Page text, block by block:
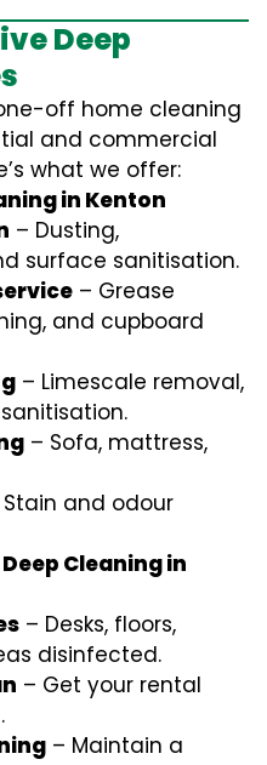
Deep
off home cleaning
and commercial
what we offer:
in Kenton
– Dusting,
surface sanitisation.
– Grease
and cupboard
– Limescale removal,
– Sofa, mattress,
Stain and odour
Cleaning in
– Desks, floors,
disinfected.
– Get your rental
– Maintain a